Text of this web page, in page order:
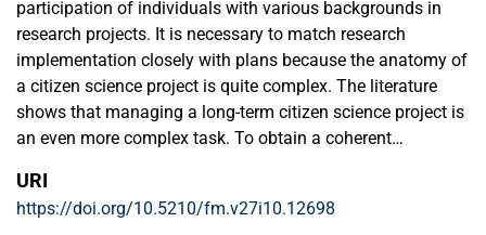
participation of individuals with various backgrounds in
research projects. It is necessary to match research
implementation closely with plans because the anatomy of
a citizen science project is quite complex. The literature
shows that managing a long-term citizen science project is
an even more complex task. To obtain a coherent
systems, we conducted a systematic literature review on
the topic for which we used all the major information
URI
https://doi.org/10.5210/fm.v27i10.12698